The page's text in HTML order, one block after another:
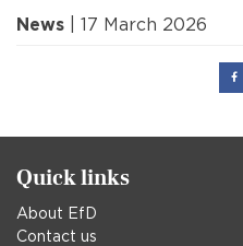
News | 17 March 2026
Quick links
About EfD
Contact us